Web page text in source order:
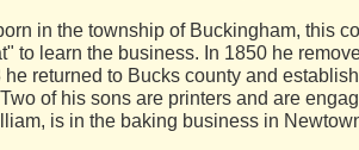
in the township of Buckingham, this
to learn the business. In 1850 he
returned to Bucks county and
of his sons are printers and are
is in the baking business in